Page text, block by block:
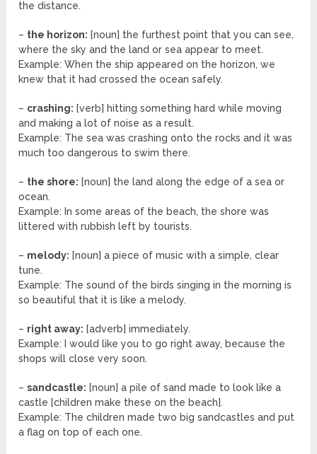
the distance.
– the horizon: [noun] the furthest point that you can see,
where the sky and the land or sea appear to meet.
Example: When the ship appeared on the horizon, we
knew that it had crossed the ocean safely.
– crashing: [verb] hitting something hard while moving
and making a lot of noise as a result.
Example: The sea was crashing onto the rocks and it was
much too dangerous to swim there.
– the shore: [noun] the land along the edge of a sea or
ocean.
Example: In some areas of the beach, the shore was
littered with rubbish left by tourists.
– melody: [noun] a piece of music with a simple, clear
tune.
Example: The sound of the birds singing in the morning is
so beautiful that it is like a melody.
– right away: [adverb] immediately.
Example: I would like you to go right away, because the
shops will close very soon.
–sandcastle: [noun] a pile of sand made to look like a
castle [children make these on the beach].
Example: The children made two big sandcastles and put
a flag on top of each one.